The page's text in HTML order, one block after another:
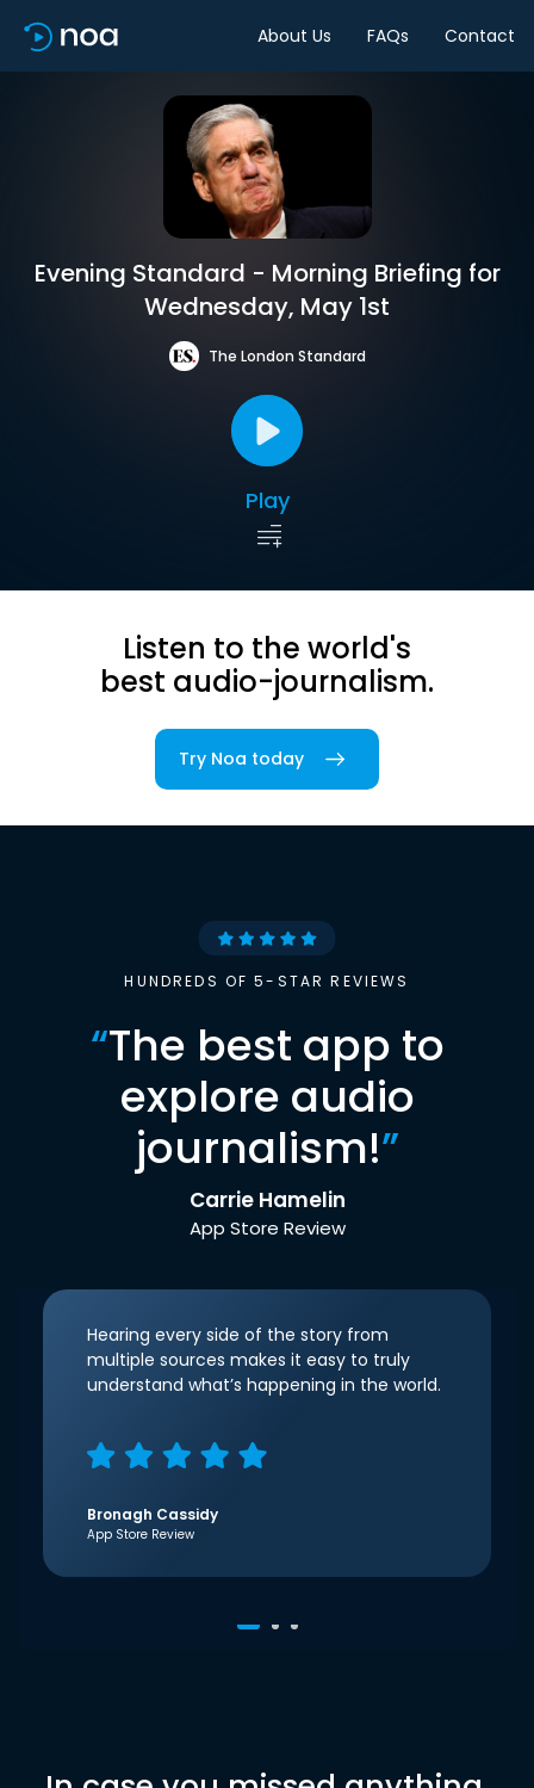
About Us FAQs Contact
Evening Standard - Morning Briefing for
Wednesday, May 1st
The London Standard
Play
Listen to the world's
best audio-journalism.
Try Noa today
HUNDREDS OF 5-STAR REVIEWS
“The best app to
explore audio
journalism!”
Carrie Hamelin
App Store Review
Hearing every side of the story from
multiple sources makes it easy to truly
understand what’s happening in the world.
Bronagh Cassidy
App Store Review